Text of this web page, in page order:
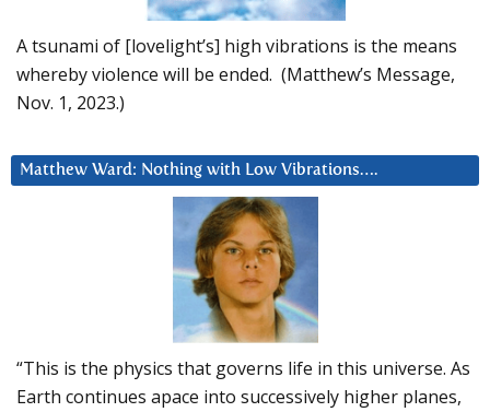
A tsunami of [lovelight’s] high vibrations is the means
whereby violence will be ended. (Matthew’s Message,
Nov. 1, 2023.)
Matthew Ward: Nothing with Low Vibrations….
“This is the physics that governs life in this universe. As
Earth continues apace into successively higher planes,